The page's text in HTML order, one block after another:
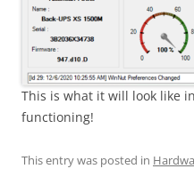
This is what it will look like
functioning!
This entry was posted in